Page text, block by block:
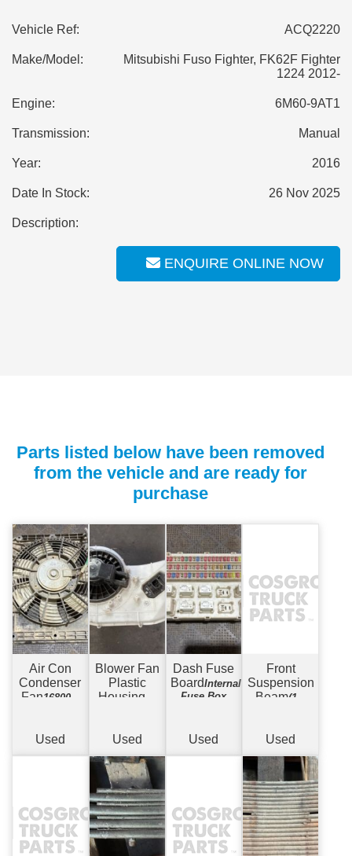
Vehicle Ref: ACQ2220
Make/Model:
Mitsubishi Fuso Fighter, FK62F Fighter
1224 2012-
Engine: 6M60-9AT1
Transmission: Manual
Year: 2016
Date In Stock: 26 Nov 2025
Description:
ENQUIRE ONLINE NOW
Parts listed below have been removed
from the vehicle and are ready for
purchase
Air Con
Condenser
Fan168000-
Used
Blower Fan
Plastic
Housing
Used
Dash Fuse
BoardInternal
Fuse Box
Used
Front
Suspension
Beam(11)
8 Stud
Used